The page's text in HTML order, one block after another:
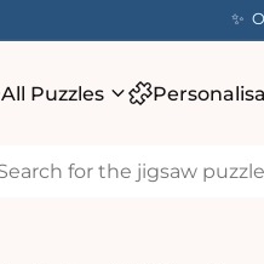
✨
All Puzzles